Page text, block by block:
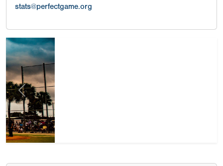
stats@perfectgame.org
Previous